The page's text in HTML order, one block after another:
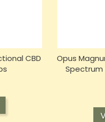
CBD
Opus
Spectrum